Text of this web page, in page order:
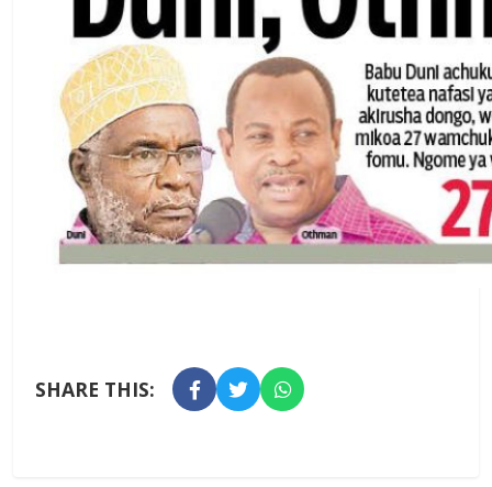
SHARE THIS: